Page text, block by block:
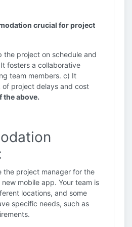
crucial for project
the project on schedule and
fosters a collaborative
team members. c) It
of project delays and cost
the above.
the project manager for the
mobile app. Your team is
locations, and some
specific needs, such as